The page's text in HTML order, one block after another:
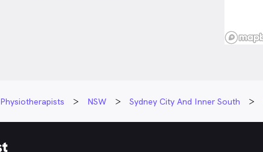
independence, and return to the activities
Physiotherapists NSW Sydney City And Inner South